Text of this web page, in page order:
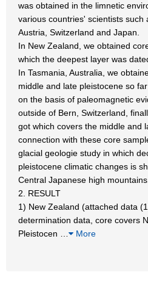
was obtained in the limnetic
various countries' scientists such
Austria, Switzerland and Japan.
In New Zealand, we obtained
which the deepest layer was
In Tasmania, Australia, we
middle and late pleistocene so
on the basis of paleomagnetic
outside of Bern, Switzerland,
got which covers the middle and
connection with these core
glacial geologie study in which
pleistocene climatic changes is
Central Japanese high mountains.
2. RESULT
1) New Zealand (attached data
determination data, core covers
Pleistocen
More